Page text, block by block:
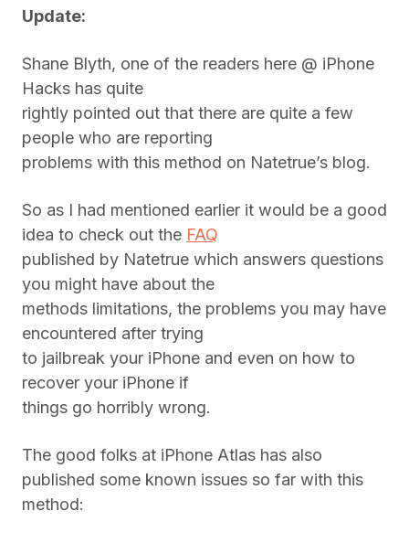
Update:
Shane Blyth, one of the readers here @ iPhone
Hacks has quite
rightly pointed out that there are quite a few
people who are reporting
problems with this method on Natetrue’s blog.
So as I had mentioned earlier it would be a good
idea to check out the FAQ
published by Natetrue which answers questions
you might have about the
methods limitations, the problems you may have
encountered after trying
to jailbreak your iPhone and even on how to
recover your iPhone if
things go horribly wrong.
The good folks at iPhone Atlas has also
published some known issues so far with this
method: